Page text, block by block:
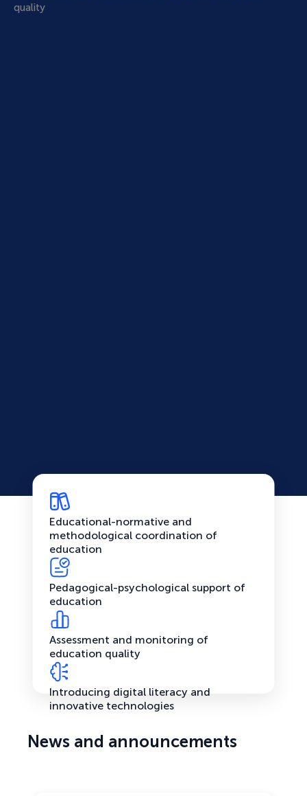
quality
Educational-normative and
methodological coordination of
education
Pedagogical-psychological support of
education
Assessment and monitoring of
education quality
Introducing digital literacy and
innovative technologies
News and announcements